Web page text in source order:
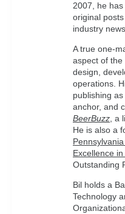
2007, he
original
industry
A true one-
aspect of
design,
operations.
publishing
anchor, and
BeerBuzz, a
He is also a
Excellence
Outstanding
Bil holds a
Technology